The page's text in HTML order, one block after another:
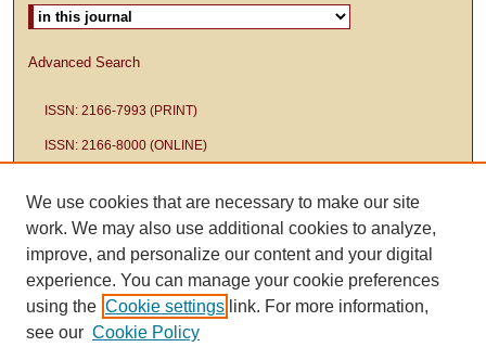
Select context to search:
Advanced Search
ISSN: 2166-7993 (PRINT)
ISSN: 2166-8000 (ONLINE)
We use cookies that are necessary to make our site
work. We may also use additional cookies to analyze,
improve, and personalize our content and your digital
experience. You can manage your cookie preferences
using the Cookie settings link. For more information,
see our Cookie Policy